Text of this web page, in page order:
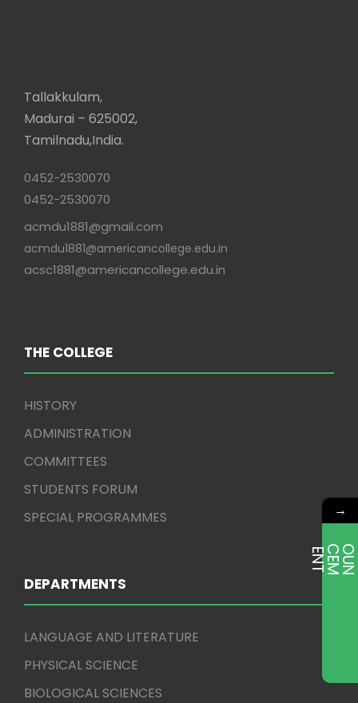
Tallakkulam,
Madurai – 625002,
Tamilnadu,India.
0452-2530070
0452-2530070
acmdu1881@gmail.com
acmdu1881@americancollege.edu.in
acsc1881@americancollege.edu.in
THE COLLEGE
HISTORY
ADMINISTRATION
COMMITTEES
STUDENTS FORUM
SPECIAL PROGRAMMES
DEPARTMENTS
LANGUAGE AND LITERATURE
PHYSICAL SCIENCE
BIOLOGICAL SCIENCES
→
E
T